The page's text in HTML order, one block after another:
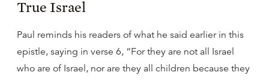
True Israel
Paul reminds his readers of what he said earlier in this
epistle, saying in verse 6, “For they are not all Israel
who are of Israel, nor are they all children because they